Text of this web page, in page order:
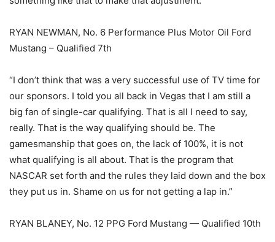
RYAN NEWMAN, No. 6 Performance Plus Motor Oil Ford
Mustang – Qualified 7th
“I don’t think that was a very successful use of TV time for
our sponsors. I told you all back in Vegas that I am still a
big fan of single-car qualifying. That is all I need to say,
really. That is the way qualifying should be. The
gamesmanship that goes on, the lack of 100%, it is not
what qualifying is all about. That is the program that
NASCAR set forth and the rules they laid down and the box
they put us in. Shame on us for not getting a lap in.”
RYAN BLANEY, No. 12 PPG Ford Mustang — Qualified 10th